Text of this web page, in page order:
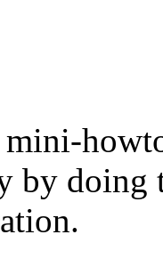
by doing